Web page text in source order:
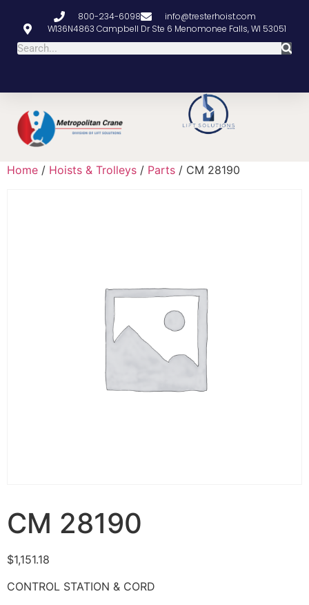
800-234-6098
info@tresterhoist.com
W136N4863 Campbell Dr Ste 6 Menomonee Falls, WI 53051
Home / Hoists & Trolleys / Parts / CM 28190
CM 28190
$1,151.18
CONTROL STATION & CORD